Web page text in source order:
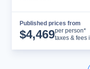
Published prices from
$4,469per person*
taxes & fees